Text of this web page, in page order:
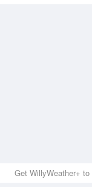
Get WillyWeather+ to